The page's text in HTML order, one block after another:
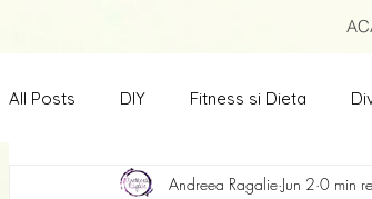
All Posts DIY Fitness si Dieta
Creatii in limba engleza Scrisori
Andreea Ragalie Jun 2 0 min